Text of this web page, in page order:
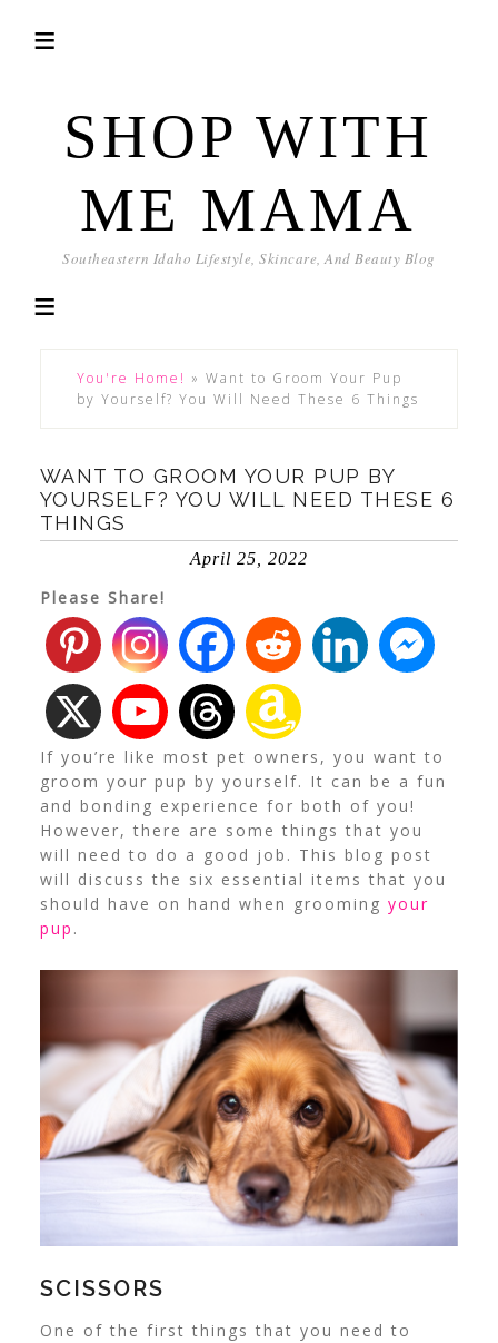
SHOP WITH
ME MAMA
Southeastern Idaho Lifestyle, Skincare, And Beauty Blog
You're Home! » Want to Groom Your Pup
by Yourself? You Will Need These 6 Things
WANT TO GROOM YOUR PUP BY
YOURSELF? YOU WILL NEED THESE 6
THINGS
April 25, 2022
Please Share!
If you’re like most pet owners, you want to
groom your pup by yourself. It can be a fun
and bonding experience for both of you!
However, there are some things that you
will need to do a good job. This blog post
will discuss the six essential items that you
should have on hand when grooming your
pup .
SCISSORS
One of the first things that you need to